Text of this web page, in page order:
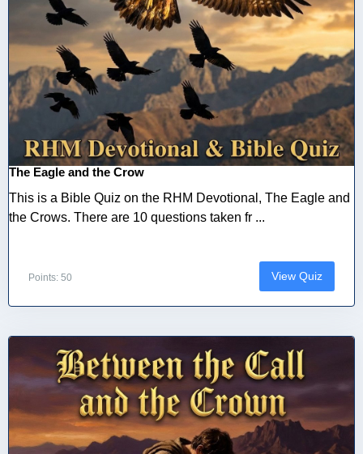
The Eagle and the Crow
This is a Bible Quiz on the RHM Devotional, The Eagle and
the Crows. There are 10 questions taken fr ...
Points: 50 View Quiz